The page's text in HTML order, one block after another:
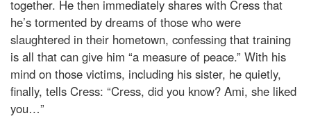
together. He then immediately shares with Cress that
he’s tormented by dreams of those who were
slaughtered in their hometown, confessing that training
is all that can give him “a measure of peace.” With his
mind on those victims, including his sister, he quietly,
finally, tells Cress: “Cress, did you know? Ami, she liked
you…”